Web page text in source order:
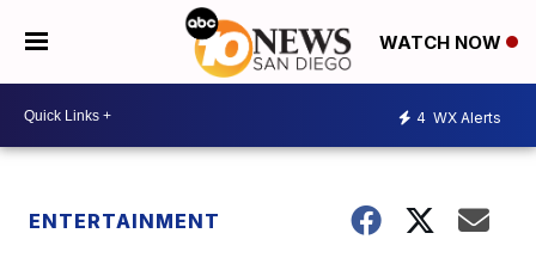
WATCH NOW
4 WX Alerts
ENTERTAINMENT